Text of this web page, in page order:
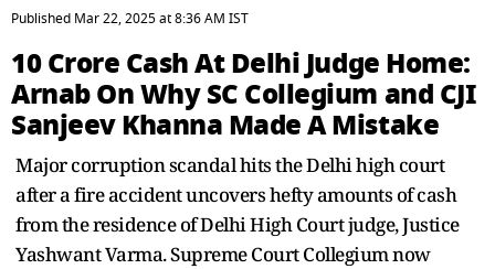
seconds
of
minutes,
31
seconds
Published Mar 22, 2025at8:36 AM IST
10 Crore Cash At Delhi Judge Home:
Arnab On Why SC Collegium and CJI
Sanjeev Khanna Made A Mistake
Major corruption scandal hits the Delhi high court
after a fire accident uncovers hefty amounts of cash
from the residence of Delhi High Court judge, Justice
Yashwant Varma. Supreme Court Collegium now